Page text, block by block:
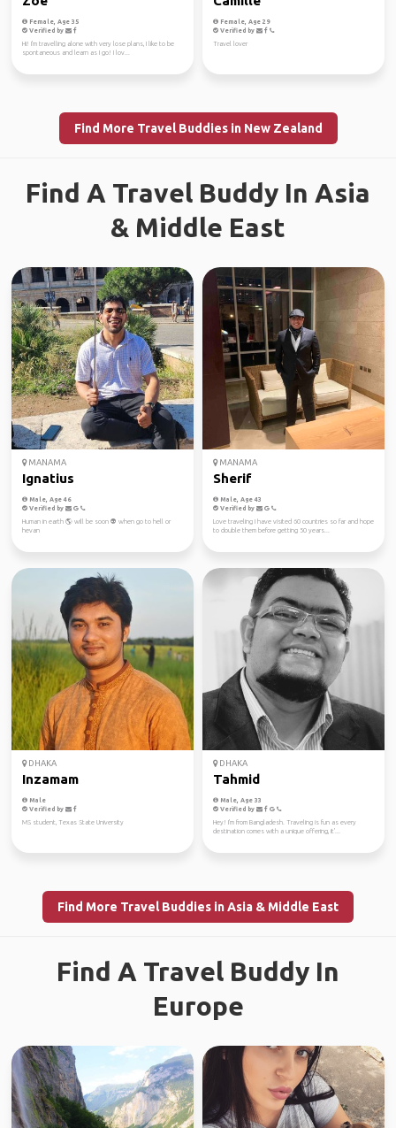
Female, Age 35
Verified by
Hi! I'm travelling alone with very lose plans, I like to be
spontaneous and learn as I go! I lov...
Female, Age 29
Verified by
Travel lover
Find More Travel Buddies in New Zealand
Find A Travel Buddy In Asia
& Middle East
MANAMA
Ignatius
Male, Age 46
Verified by
Human in earth 🌎 will be soon 👽 when go to hell or
hevan
MANAMA
Sherif
Male, Age 43
Verified by
Love traveling I have visited 60 countries so far and hope
to double them before getting 50 years...
DHAKA
Inzamam
Male
Verified by
MS student, Texas State University
DHAKA
Tahmid
Male, Age 33
Verified by
Hey! I'm from Bangladesh. Traveling is fun as every
destination comes with a unique offering, it'...
Find More Travel Buddies in Asia & Middle East
Find A Travel Buddy In
Europe